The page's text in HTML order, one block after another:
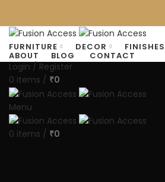
FURNITURE DECOR FINISHES
ABOUT BLOG CONTACT
Login / Register
0 items / ₹0
Menu
0 items / ₹0